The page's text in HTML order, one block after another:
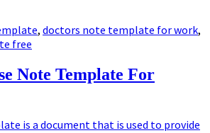
, doctors note template for work,
free
Note Template For
is a document that is used to provide